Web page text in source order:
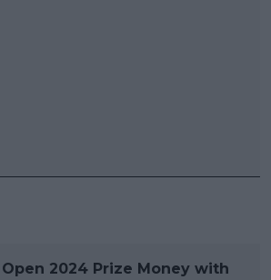
Open 2024 Prize Money with